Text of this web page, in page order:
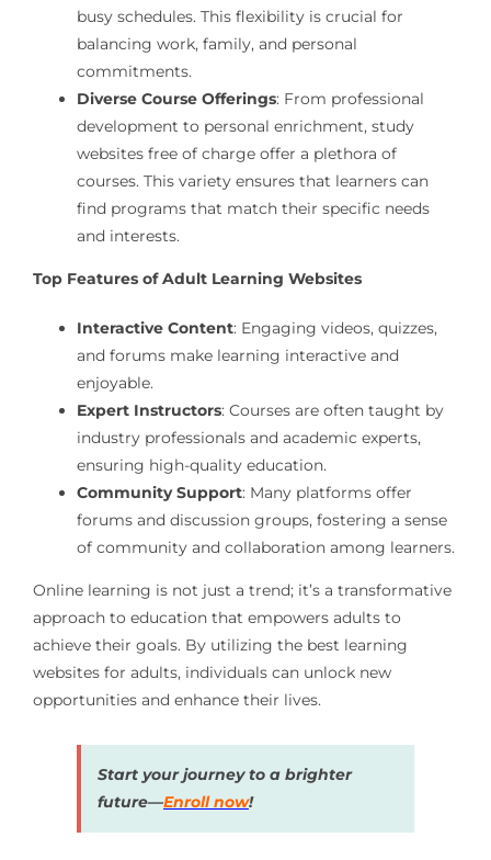
busy schedules. This flexibility is crucial for
balancing work, family, and personal
commitments.
Diverse Course Offerings: From professional
development to personal enrichment, study
websites free of charge offer a plethora of
courses. This variety ensures that learners can
find programs that match their specific needs
and interests.
Top Features of Adult Learning Websites
Interactive Content: Engaging videos, quizzes,
and forums make learning interactive and
enjoyable.
Expert Instructors: Courses are often taught by
industry professionals and academic experts,
ensuring high-quality education.
Community Support: Many platforms offer
forums and discussion groups, fostering a sense
of community and collaboration among learners.
Online learning is not just a trend; it’s a transformative
approach to education that empowers adults to
achieve their goals. By utilizing the best learning
websites for adults, individuals can unlock new
opportunities and enhance their lives.
Start your journey to a brighter
future—Enroll now!